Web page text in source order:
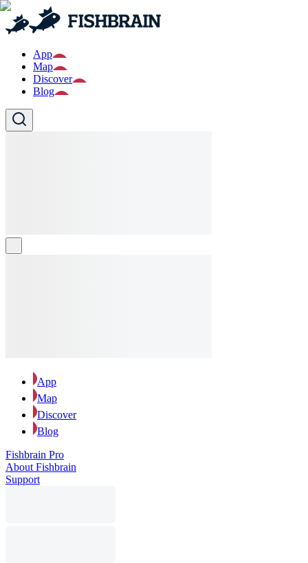
App
Map
Discover
Blog
App
Map
Discover
Blog
Fishbrain Pro
About Fishbrain
Support